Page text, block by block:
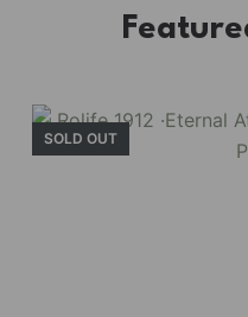
SOLD OUT